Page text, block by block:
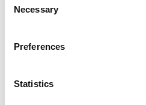
Selection
Necessary
Preferences
Statistics